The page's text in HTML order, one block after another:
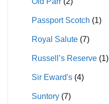
Passport Scotch (1)
Royal Salute (7)
Russell’s Reserve (1)
Sir Eward's (4)
Suntory (7)